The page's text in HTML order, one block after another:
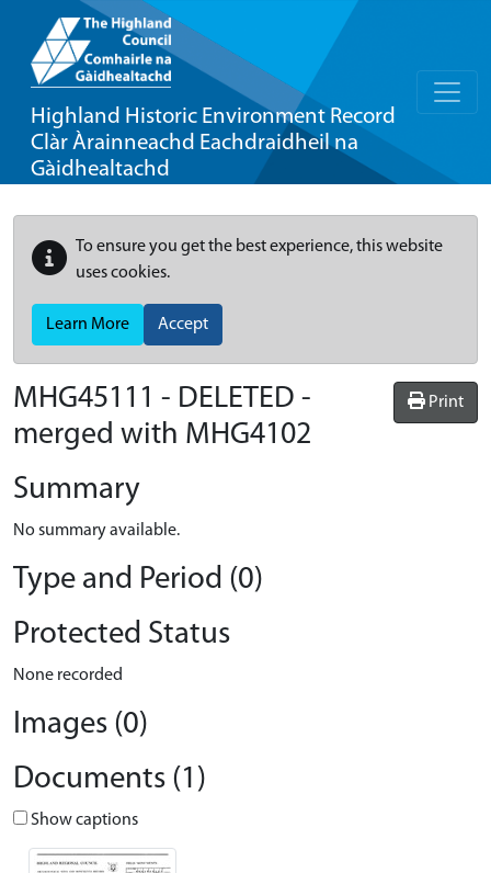
Highland Historic Environment Record
Clàr Àrainneachd Eachdraidheil na
Gàidhealtachd
To ensure you get the best experience, this website
uses cookies.
Learn More Accept
Print
MHG45111 - DELETED -
merged with MHG4102
Summary
No summary available.
Type and Period (0)
Protected Status
None recorded
Images (0)
Documents (1)
Show captions